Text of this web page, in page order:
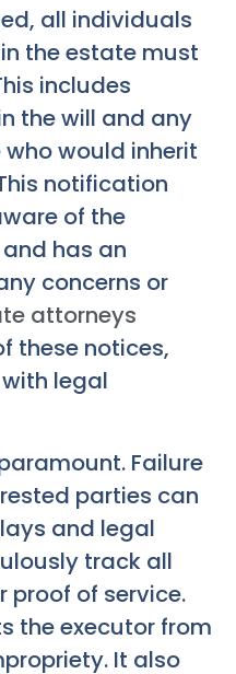
all individuals
the estate must
includes
the will and any
would inherit
notification
of the
has an
concerns or
attorneys
these notices,
legal
Failure
parties can
and legal
track all
proof of service.
the executor from
It also